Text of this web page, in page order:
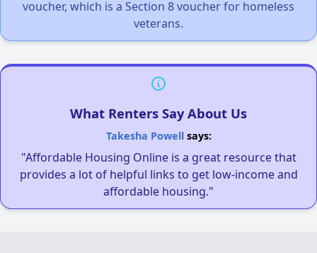
voucher, which is a Section 8 voucher for homeless
veterans.
What Renters Say About Us
Takesha Powellsays:
"Affordable Housing Online is a great resource that
provides a lot of helpful links to get low-income and
affordable housing."